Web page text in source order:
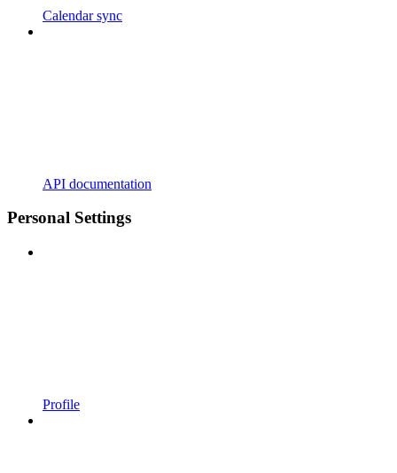
Calendar sync
API documentation
Personal Settings
Profile